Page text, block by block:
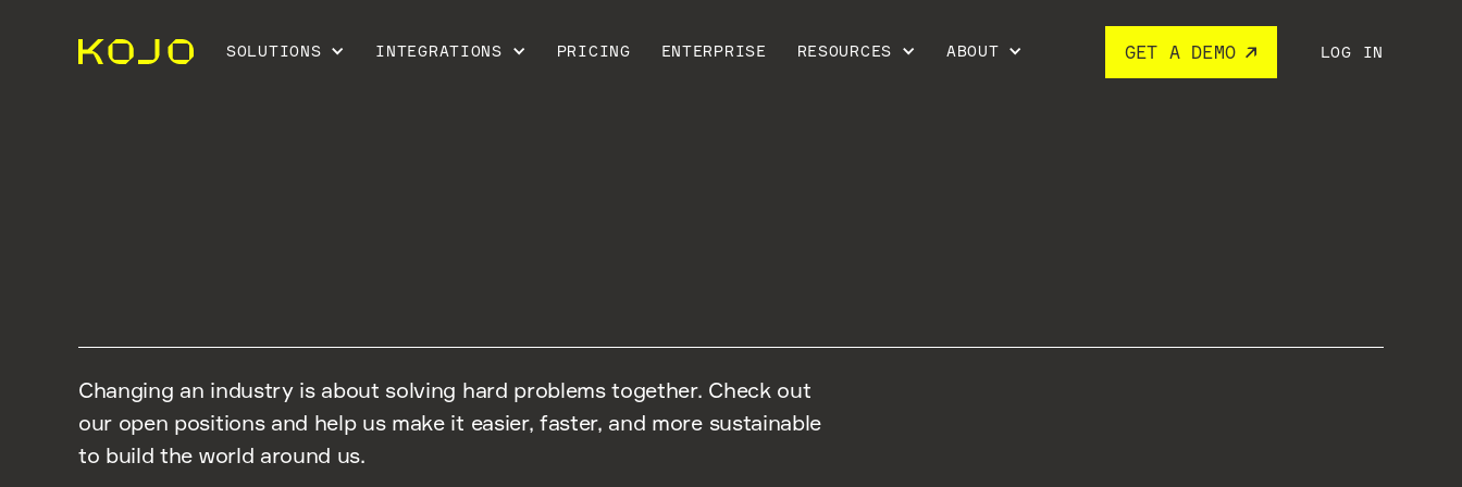
SOLUTIONS INTEGRATIONS PRICING ENTERPRISE RESOURCES ABOUT GET A DEMO LOG IN
Changing an industry is about solving hard problems together. Check out
our open positions and help us make it easier, faster, and more sustainable
to build the world around us.